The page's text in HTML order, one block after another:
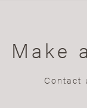
Make
Contact